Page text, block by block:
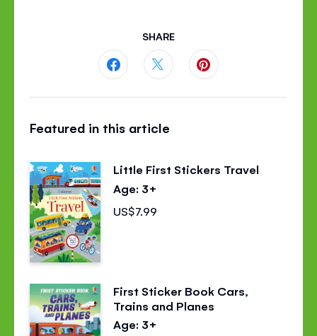
SHARE
page
Facebook
page
Featured in this article
Little First Stickers Travel
Age: 3+
US$7.99
First Sticker Book Cars,
Trains and Planes
Age: 3+